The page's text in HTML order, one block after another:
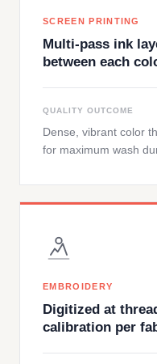
SCREEN PRINTING
Multi-pass ink
between each
QUALITY OUTCOME
Dense, vibrant color
for maximum wash
EMBROIDERY
Digitized at
calibration per